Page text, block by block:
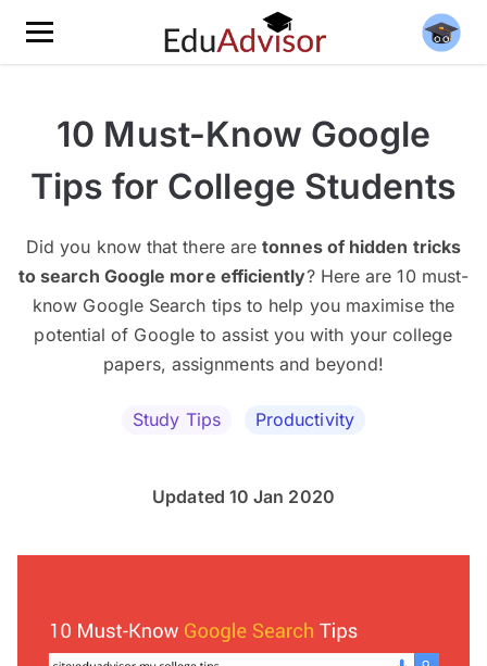
10 Must-Know Google
Tips for College Students
Did you know that there aretonnes of hidden tricks
to search Google more efficiently? Here are 10 must-
know Google Search tips to help you maximise the
potential of Google to assist you with your college
papers, assignments and beyond!
Study Tips Productivity
Updated 10 Jan 2020